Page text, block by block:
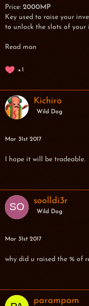
Price: 2000MP
Key used to raise your
to unlock the slots of your
Read man
1
Kichiro
Wild Dog
Mar 31st 2017
I hope it will be tradeable.
soolldi3r
Wild Dog
Mar 31st 2017
why did u raised the % of
parampam